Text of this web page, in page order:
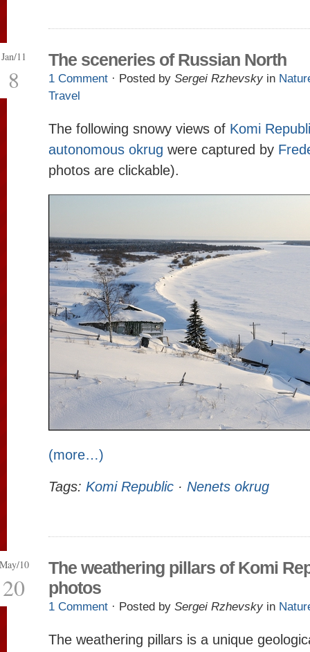
Jan/11
8
The sceneries of Russian North
1 Comment · Posted by Sergei Rzhevsky in
Travel
The following snowy views of Komi
autonomous okrug were captured by
photos are clickable).
(more…)
Tags: Komi Republic · Nenets okrug
10
20
The weathering pillars of Komi
photos
1 Comment · Posted by Sergei Rzhevsky in
The weathering pillars is a unique